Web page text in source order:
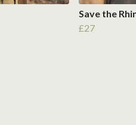
Save the
£27